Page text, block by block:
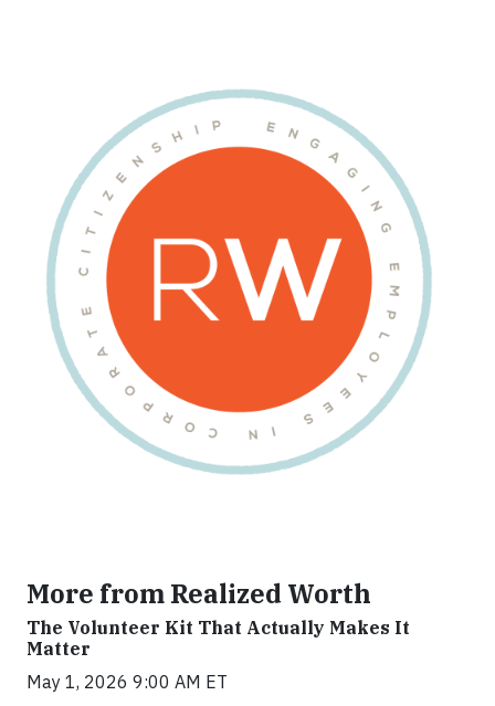
More from Realized Worth
The Volunteer Kit That Actually Makes It
Matter
May 1, 2026 9:00 AM ET